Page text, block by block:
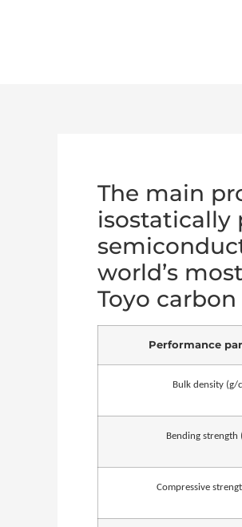
The main
isostatically
world’s
Toyo
Performance
Bulk density (g/
Bending strength
Compressive